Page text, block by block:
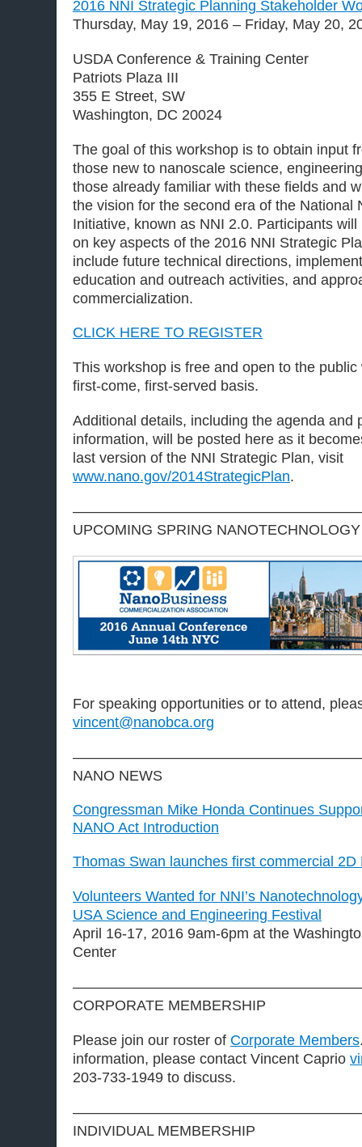
2016 NNI Strategic Planning Stakeholder
Thursday, May 19, 2016 – Friday, May 20,
USDA Conference & Training Center
Patriots Plaza III
355 E Street, SW
Washington, DC 20024
The goal of this workshop is to obtain input
those new to nanoscale science,
those already familiar with these fields and
the vision for the second era of the National
Initiative, known as NNI 2.0. Participants
on key aspects of the 2016 NNI Strategic
include future technical directions,
education and outreach activities, and
commercialization.
CLICK HERE TO REGISTER
This workshop is free and open to the
first-come, first-served basis.
Additional details, including the agenda and
information, will be posted here as it
last version of the NNI Strategic Plan, visit
www.nano.gov/2014StrategicPlan.
UPCOMING SPRING
For speaking opportunities or to attend,
vincent@nanobca.org
NANO NEWS
Congressman Mike Honda Continues
NANO Act Introduction
Thomas Swan launches first commercial
Volunteers Wanted for NNI’s
USA Science and Engineering Festival
April 16-17, 2016 9am-6pm at the
Center
CORPORATE MEMBERSHIP
Please join our roster of Corporate Members
information, please contact Vincent Caprio
203-733-1949 to discuss.
INDIVIDUAL MEMBERSHIP